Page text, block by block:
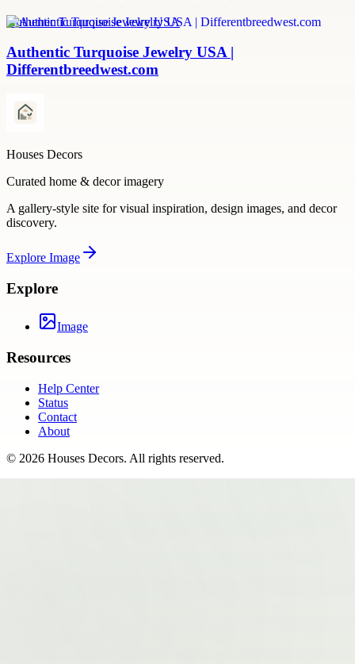
Authentic Turquoise Jewelry USA
Authentic Turquoise Jewelry USA |
Differentbreedwest.com
Houses Decors
Curated home & decor imagery
A gallery-style site for visual inspiration, design images, and decor
discovery.
Explore Image
Explore
Image
Resources
Help Center
Status
Contact
About
© 2026 Houses Decors. All rights reserved.